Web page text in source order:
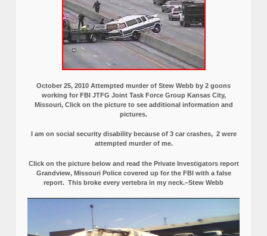
October 25, 2010 Attempted murder of Stew Webb by 2 goons
working for FBI JTFG Joint Task Force Group Kansas City,
Missouri, Click on the picture to see additional information and
pictures.
I am on social security disability because of 3 car crashes, 2 were
attempted murder of me.
Click on the picture below and read the Private Investigators report
Grandview, Missouri Police covered up for the FBI with a false
report. This broke every vertebra in my neck.–Stew Webb